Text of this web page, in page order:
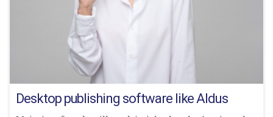
Desktop publishing software like Aldus